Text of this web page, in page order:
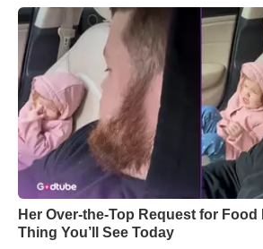
Her Over-the-Top Request for
Thing You’ll See Today